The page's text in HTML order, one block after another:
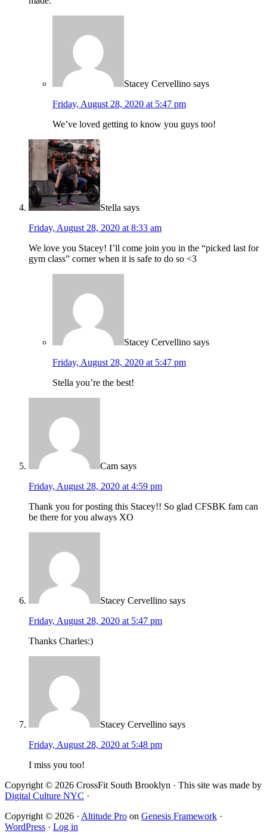
Stacey Cervellino says
Friday, August 28, 2020 at 5:47 pm
We’ve loved getting to know you guys too!
Stella says
Friday, August 28, 2020 at 8:33 am
We love you Stacey! I’ll come join you in the “picked last for
gym class” corner when it is safe to do so <3
Stacey Cervellino says
Friday, August 28, 2020 at 5:47 pm
Stella you’re the best!
Cam says
Friday, August 28, 2020 at 4:59 pm
Thank you for posting this Stacey!! So glad CFSBK fam can
be there for you always XO
Stacey Cervellino says
Friday, August 28, 2020 at 5:47 pm
Thanks Charles:)
Stacey Cervellino says
Friday, August 28, 2020 at 5:48 pm
I miss you too!
Copyright © 2026 CrossFit South Brooklyn · This site was made by
Digital Culture NYC ·
Copyright © 2026 · Altitude Pro on Genesis Framework ·
WordPress · Log in